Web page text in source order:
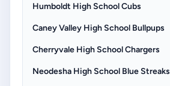
Humboldt High School Cubs
Caney Valley High School Bullpups
Cherryvale High School Chargers
Neodesha High School Blue Streaks